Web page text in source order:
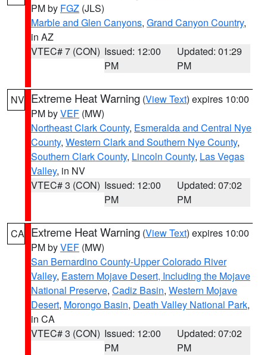
PM by FGZ (JLS)
Marble and Glen Canyons, Grand Canyon Country,
in AZ
VTEC# 7 (CON) Issued: 12:00
PM
Updated: 01:29
PM
NV Extreme Heat Warning (View Text) expires 10:00
PM byVEF (MW)
Northeast Clark County, Esmeralda and Central Nye
County, Western Clark and Southern Nye County,
Southern Clark County, Lincoln County, Las Vegas
Valley, in NV
VTEC# 3 (CON) Issued: 12:00
PM
Updated: 07:02
PM
CA Extreme Heat Warning (View Text) expires 10:00
PM byVEF (MW)
San Bernardino County-Upper Colorado River
Valley, Eastern Mojave Desert, Including the Mojave
National Preserve, Cadiz Basin, Western Mojave
Desert, Morongo Basin, Death Valley National Park,
in CA
VTEC# 3 (CON) Issued: 12:00
PM
Updated: 07:02
PM